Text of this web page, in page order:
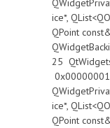
ice*,
QPoint
25
ice*,
QPoint